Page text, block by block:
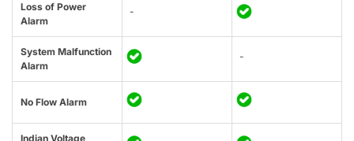
Loss of Power
Alarm
-
System Malfunction
Alarm
-
No Flow Alarm
Indian Voltage